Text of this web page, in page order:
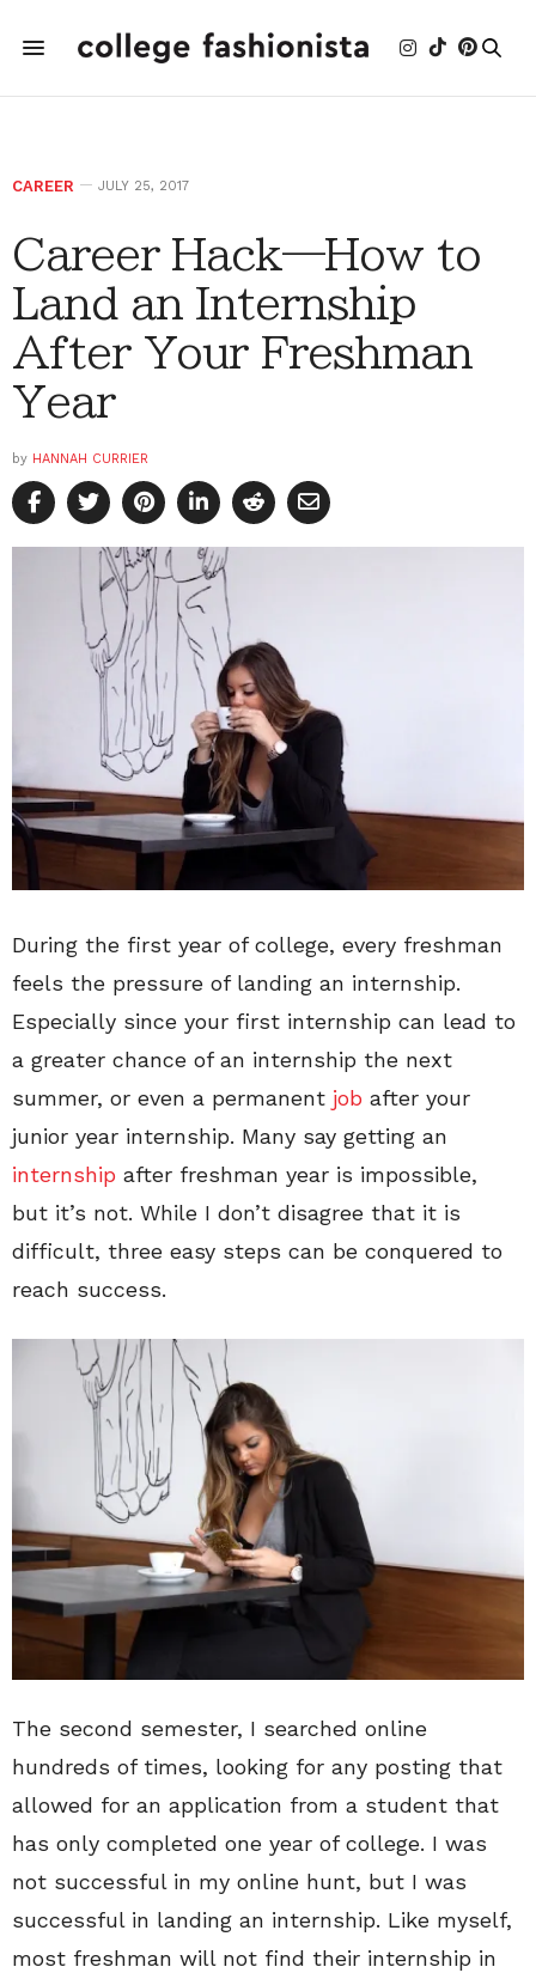
CAREER JULY 25, 2017
Career Hack—How to
Land an Internship
After Your Freshman
Year
by HANNAH CURRIER
During the first year of college, every freshman
feels the pressure of landing an internship.
Especially since your first internship can lead to
a greater chance of an internship the next
summer, or even a permanent job after your
junior year internship. Many say getting an
internship after freshman year is impossible,
but it’s not. While I don’t disagree that it is
difficult, three easy steps can be conquered to
reach success.
The second semester, I searched online
hundreds of times, looking for any posting that
allowed for an application from a student that
has only completed one year of college. I was
not successful in my online hunt, but I was
successful in landing an internship. Like myself,
most freshman will not find their internship in